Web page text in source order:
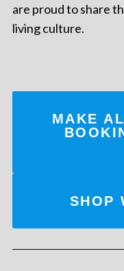
are proud to share
living culture.
MAKE
SHOP